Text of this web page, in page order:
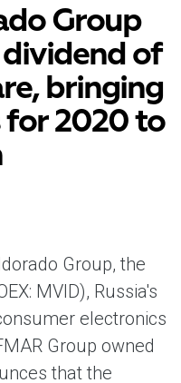
Group
of
bringing
2020 to
Group, the
MVID), Russia's
electronics
Group owned
that the